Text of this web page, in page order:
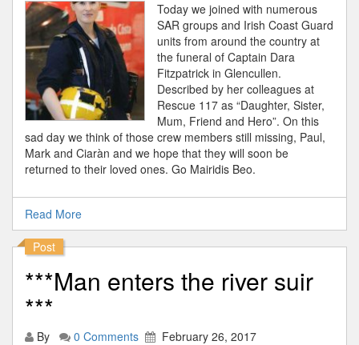
Today we joined with numerous
SAR groups and Irish Coast Guard
units from around the country at
the funeral of Captain Dara
Fitzpatrick in Glencullen.
Described by her colleagues at
Rescue 117 as “Daughter, Sister,
Mum, Friend and Hero”. On this
sad day we think of those crew members still missing, Paul,
Mark and Ciaràn and we hope that they will soon be
returned to their loved ones. Go Mairidis Beo.
Read More
Post
***Man enters the river suir
***
By 0 Comments
February 26, 2017